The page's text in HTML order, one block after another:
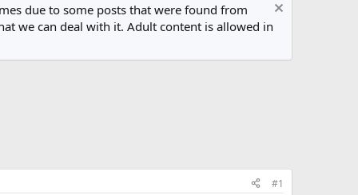
due to some posts that were found from
we can deal with it. Adult content is allowed in
#1